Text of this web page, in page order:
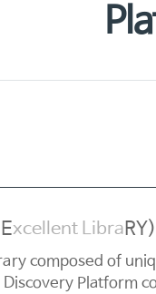
xcellent LibraRY)
composed of
Platform